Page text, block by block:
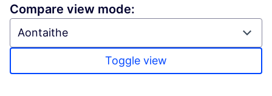
Compare view mode:
Toggle view